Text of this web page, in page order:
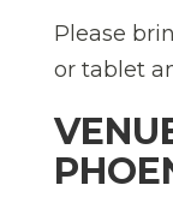
Please
or tablet